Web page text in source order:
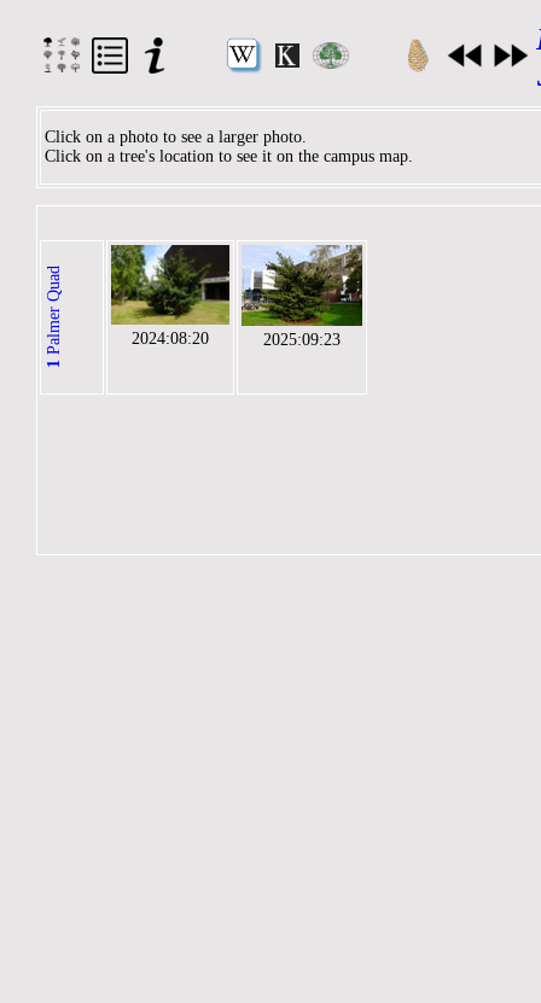
Click on a photo to see a larger photo.
Click on a tree's location to see it on the campus map.
1
Palmer Quad 2024:08:20 2025:09:23